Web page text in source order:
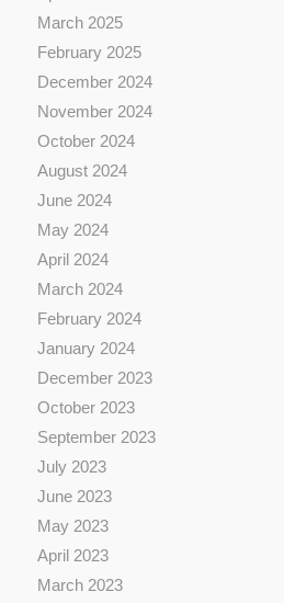
March 2025
February 2025
December 2024
November 2024
October 2024
August 2024
June 2024
May 2024
April 2024
March 2024
February 2024
January 2024
December 2023
October 2023
September 2023
July 2023
June 2023
May 2023
April 2023
March 2023